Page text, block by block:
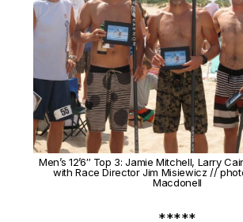
Men’s 12’6″ Top 3: Jamie Mitchell, Larry
with Race Director Jim Misiewicz //
Macdonell
*****